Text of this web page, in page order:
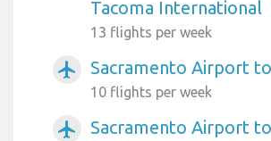
Tacoma International
13 flights per week
airplanemode_active Sacramento Airport to
10 flights per week
airplanemode_active
Sacramento Airport